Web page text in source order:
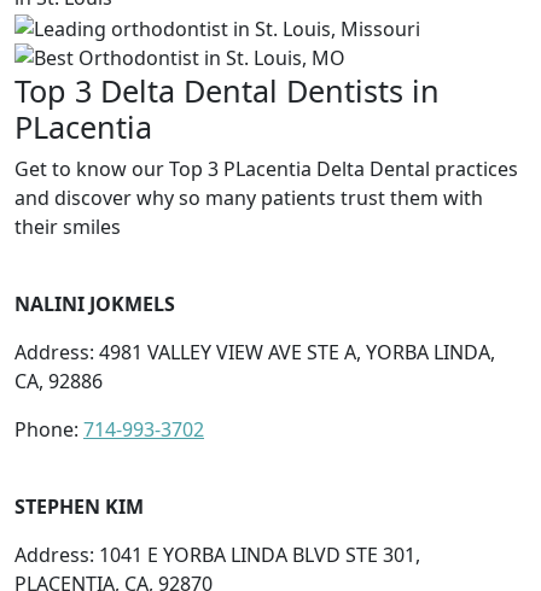
Top 3 Delta Dental Dentists in
PLacentia
Get to know our Top 3 PLacentia Delta Dental practices
and discover why so many patients trust them with
their smiles
NALINI JOKMELS
Address: 4981 VALLEY VIEW AVE STE A, YORBA LINDA,
CA, 92886
Phone: 714-993-3702
STEPHEN KIM
Address: 1041 E YORBA LINDA BLVD STE 301,
PLACENTIA, CA, 92870